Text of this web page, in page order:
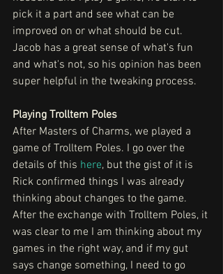
pick it a part and see what can be
improved on or what should be cut.
Jacob has a great sense of what's fun
and what's not, so his opinion has been
super helpful in the tweaking process.
Playing Trolltem Poles
After Masters of Charms, we played a
game of Trolltem Poles. I go over the
details of this here, but the gist of it is
Rick confirmed things I was already
thinking about changes to the game.
After the exchange with Trolltem Poles, it
was clear to me I am thinking about my
games in the right way, and if my gut
says change something, I need to go